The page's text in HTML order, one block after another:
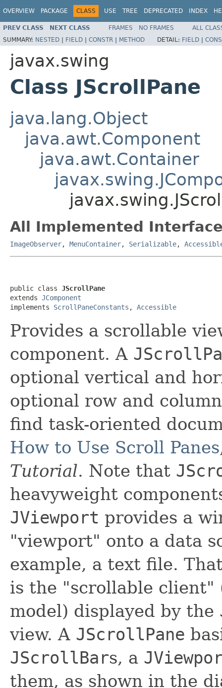
OVERVIEW PACKAGE CLASS USE TREE DEPRECATED INDEX
PREV CLASS NEXT CLASS FRAMES NO FRAMES
ALL
SUMMARY: NESTED | FIELD | CONSTR | METHOD DETAIL: FIELD |
javax.swing
Class JScrollPane
java.lang.Object
java.awt.Component
java.awt.Container
All Implemented
ImageObserver, MenuContainer, Serializable,
public class JScrollPane
extends JComponent
implements ScrollPaneConstants , Accessible
Provides a scrollable
component. A
optional vertical and
optional row and
find task-oriented
How to Use Scroll Panes
Tutorial. Note that
heavyweight
JViewport provides a
"viewport" onto a data
example, a text file.
is the "scrollable client"
model) displayed by the
view. A JScrollPane
JScrollBars, a
them, as shown in the